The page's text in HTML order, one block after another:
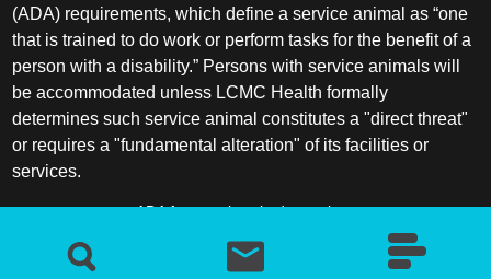
(ADA) requirements, which define a service animal as “one
that is trained to do work or perform tasks for the benefit of a
person with a disability.” Persons with service animals will
be accommodated unless LCMC Health formally
determines such service animal constitutes a "direct threat"
or requires a "fundamental alteration" of its facilities or
services.
ADA frequently asked questions
More information about service animals